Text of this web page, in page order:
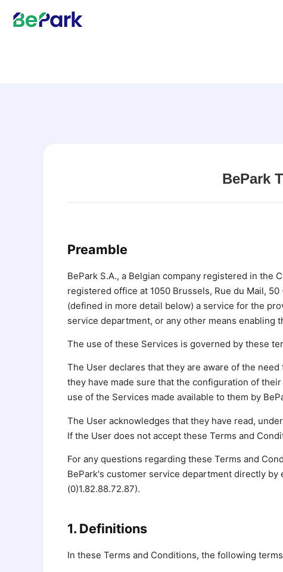
BePark
Preamble
BePark S.A., a Belgian company registered in the
registered office at 1050 Brussels, Rue du Mail,
(defined in more detail below) a service for the
service department, or any other means enabling
The use of these Services is governed by these
The User declares that they are aware of the
they have made sure that the configuration of
use of the Services made available to them by
The User acknowledges that they have read,
If the User does not accept these Terms and
For any questions regarding these Terms and
BePark's customer service department directly by
(0)1.82.88.72.87).
1. Definitions
In these Terms and Conditions, the following